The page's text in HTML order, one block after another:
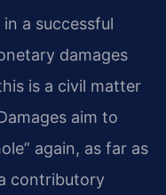
a successful
damages
is a civil matter
aim to
again, as far as
contributory